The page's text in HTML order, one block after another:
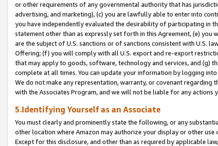
or other requirements of any governmental authority that has
advertising, and marketing), (c) you are lawfully able to enter into
you have independently evaluated the desirability of participating in
statement other than as expressly set forth in this Agreement, (e)
are the subject of U.S. sanctions or of sanctions consistent with U.S.
Offering; (f) you will comply with all U.S. export and re-export
that may apply to goods, software, technology and services, and (g)
complete at all times. You can update your information by logging
We do not make any representation, warranty, or covenant regarding
with the Associates Program, and we will not be liable for any actions
5.Identifying Yourself as an Associate
You must clearly and prominently state the following, or any
other location where Amazon may authorize your display or other
Except for this disclosure, and other than as required by applicable